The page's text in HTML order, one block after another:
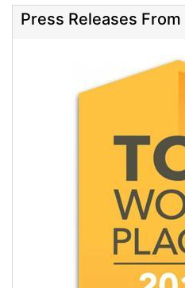
Press Releases